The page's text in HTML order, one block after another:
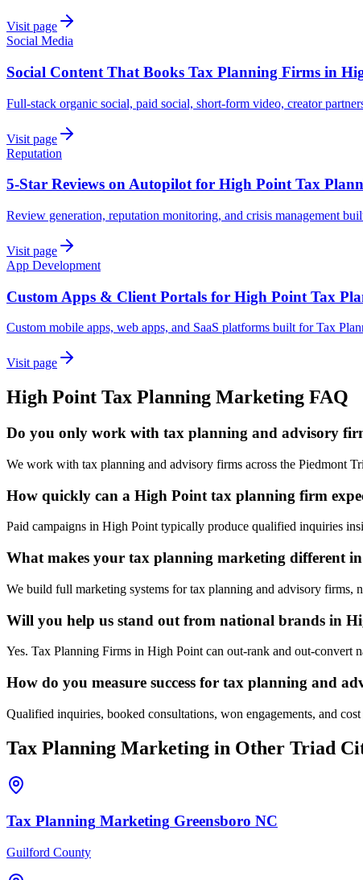
Visit page
Social Media
Social Content That Books Tax Planning Firms in
Full-stack organic social, paid social, short-form video, creator
Visit page
Reputation
5-Star Reviews on Autopilot for High Point Tax
Review generation, reputation monitoring, and crisis management
Visit page
App Development
Custom Apps & Client Portals for High Point Tax
Custom mobile apps, web apps, and SaaS platforms built for Tax
Visit page
High Point Tax Planning Marketing FAQ
Do you only work with tax planning and advisory
We work with tax planning and advisory firms across the Piedmont
How quickly can a High Point tax planning firm
Paid campaigns in High Point typically produce qualified inquiries
What makes your tax planning marketing different
We build full marketing systems for tax planning and advisory firms,
Will you help us stand out from national brands in
Yes. Tax Planning Firms in High Point can out-rank and out-convert
How do you measure success for tax planning and
Qualified inquiries, booked consultations, won engagements, and
Tax Planning Marketing in Other Triad
Tax Planning Marketing Greensboro NC
Guilford County